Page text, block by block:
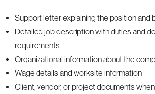
Support letter explaining the position and
Detailed job description with duties and
requirements
Organizational information about the
Wage details and worksite information
Client, vendor, or project documents